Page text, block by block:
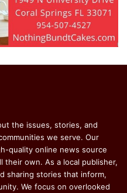
the issues, stories, and
we serve. Our
quality online news source
their own. As a local publisher,
sharing stories that inform,
We focus on overlooked